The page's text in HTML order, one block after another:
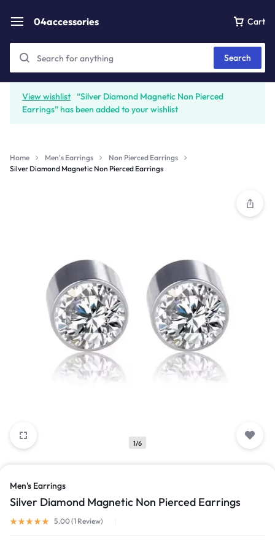
04accessories Cart
Search
View wishlist “Silver Diamond Magnetic Non Pierced
Earrings” has been added to your wishlist
Home Men's Earrings
Non Pierced Earrings
Silver Diamond Magnetic Non Pierced Earrings
1/6
Men's Earrings
Silver Diamond Magnetic Non Pierced Earrings
Rated5.00out of 5 based on
5.00 (1 Review)